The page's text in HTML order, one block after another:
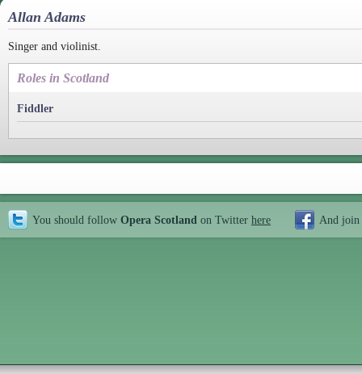
Allan Adams
Singer and violinist.
Roles in Scotland
Fiddler
You should follow Opera Scotland on Twitter here And join